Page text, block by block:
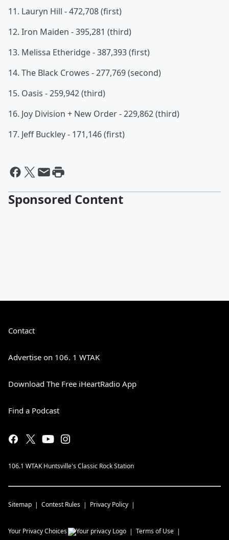
11. Lauryn Hill - 472,708 (first)
12. Iron Maiden - 395,281 (third)
13. Melissa Etheridge - 387,393 (first)
14. The Black Crowes - 277,769 (second)
15. Oasis - 259,942 (third)
16. Joy Division + New Order - 229,862 (third)
17. Jeff Buckley - 171,146 (first)
Sponsored Content
Contact
Advertise on 106. 1 WTAK
Download The Free iHeartRadio App
Find a Podcast
106.1 WTAK Huntsville's Classic Rock Station
Sitemap Contest Rules Privacy Policy
Your Privacy Choices Terms of Use